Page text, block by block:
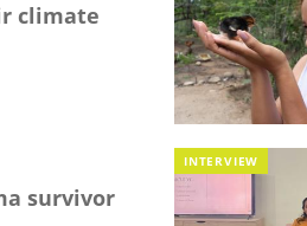
climate
survivor
INTERVIEW